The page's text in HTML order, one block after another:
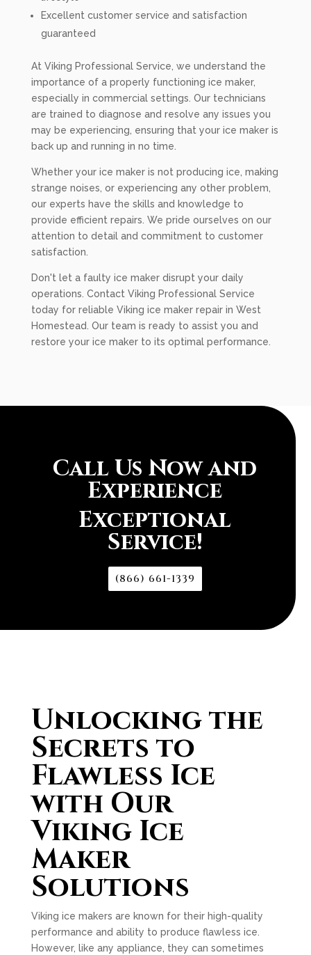
Excellent customer service and satisfaction
guaranteed
At Viking Professional Service, we understand the
importance of a properly functioning ice maker,
especially in commercial settings. Our technicians
are trained to diagnose and resolve any issues you
may be experiencing, ensuring that your ice maker is
back up and running in no time.
Whether your ice maker is not producing ice, making
strange noises, or experiencing any other problem,
our experts have the skills and knowledge to
provide efficient repairs. We pride ourselves on our
attention to detail and commitment to customer
satisfaction.
Don't let a faulty ice maker disrupt your daily
operations. Contact Viking Professional Service
today for reliable Viking ice maker repair in West
Homestead. Our team is ready to assist you and
restore your ice maker to its optimal performance.
Call Us Now and
Experience
Exceptional
Service!
(866) 661-1339
Unlocking the
Secrets to
Flawless Ice
with Our
Viking Ice
Maker
Solutions
Viking ice makers are known for their high-quality
performance and ability to produce flawless ice.
However, like any appliance, they can sometimes